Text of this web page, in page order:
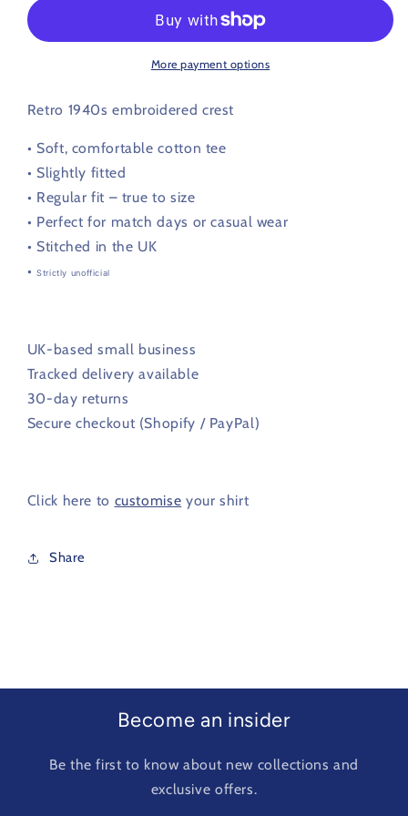
T
-
Football
T
Shirt
-
More payment options
Retro 1940s embroidered crest
• Soft, comfortable cotton tee
• Slightly fitted
• Regular fit – true to size
• Perfect for match days or casual wear
• Stitched in the UK
•Strictly unofficial
UK-based small business
Tracked delivery available
30-day returns
Secure checkout (Shopify / PayPal)
Click here to customise your shirt
Share
Become an insider
Be the first to know about new collections and
exclusive offers.